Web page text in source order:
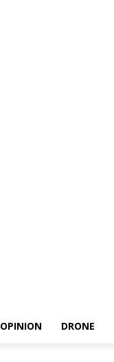
OPINION DRONE